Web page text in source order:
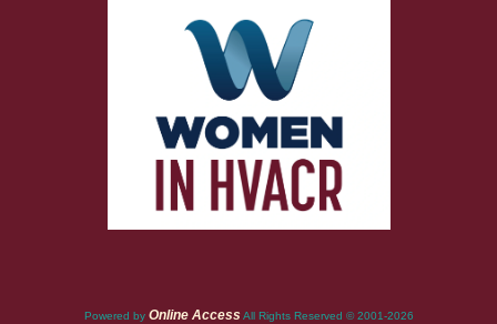
Powered by Online Access All Rights Reserved © 2001-2026